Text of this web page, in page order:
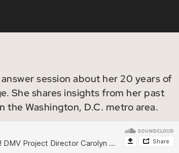
session about her 20 years of
She shares insights from her past
Washington, D.C. metro area.